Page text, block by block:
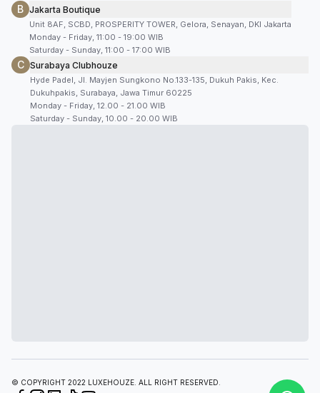
B Jakarta Boutique
Unit 8AF, SCBD, PROSPERITY TOWER, Gelora, Senayan, DKI Jakarta
Monday - Friday, 11:00 - 19:00 WIB
Saturday - Sunday, 11:00 - 17:00 WIB
C Surabaya Clubhouze
Hyde Padel, Jl. Mayjen Sungkono No.133-135, Dukuh Pakis, Kec.
Dukuhpakis, Surabaya, Jawa Timur 60225
Monday - Friday, 12.00 - 21.00 WIB
Saturday - Sunday, 10.00 - 20.00 WIB
© COPYRIGHT 2022 LUXEHOUZE. ALL RIGHT RESERVED.